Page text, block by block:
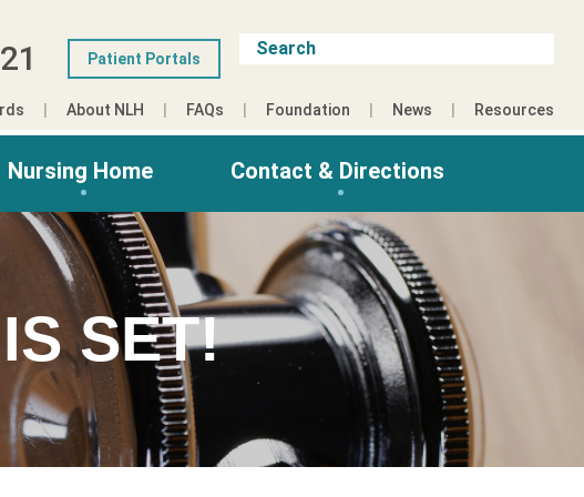
Patient Portals
About NLH FAQs Foundation News Resources
Nursing Home Contact & Directions
SET!